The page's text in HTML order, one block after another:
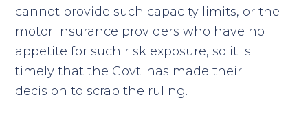
cannot provide such capacity limits, or the
motor insurance providers who have no
appetite for such risk exposure, so it is
timely that the Govt. has made their
decision to scrap the ruling.